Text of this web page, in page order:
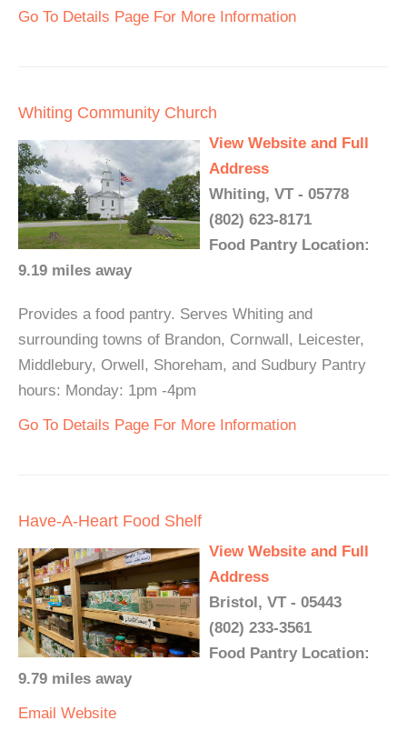
Go To Details Page For More Information
Whiting Community Church
View Website and Full
Address
Whiting, VT - 05778
(802) 623-8171
Food Pantry Location:
9.19 miles away
Provides a food pantry. Serves Whiting and
surrounding towns of Brandon, Cornwall, Leicester,
Middlebury, Orwell, Shoreham, and Sudbury Pantry
hours: Monday: 1pm -4pm
Go To Details Page For More Information
Have-A-Heart Food Shelf
View Website and Full
Address
Bristol, VT - 05443
(802) 233-3561
Food Pantry Location:
9.79 miles away
Email Website